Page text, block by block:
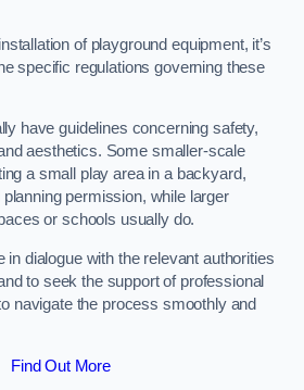
of playground equipment, it’s
specific regulations governing these
have guidelines concerning safety,
aesthetics. Some smaller-scale
a small play area in a backyard,
permission, while larger
or schools usually do.
in dialogue with the relevant authorities
to seek the support of professional
navigate the process smoothly and
Find Out More